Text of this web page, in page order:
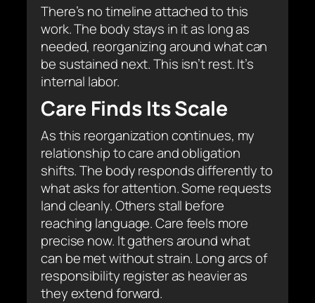
There’s no timeline attached to this
work. The body stays in it as long as
needed, reorganizing around what can
be sustained next. This isn’t rest. It’s
internal labor.
Care Finds Its Scale
As this reorganization continues, my
relationship to care and obligation
shifts. The body responds differently to
what asks for attention. Some requests
land cleanly. Others stall before
reaching language. Care feels more
precise now. It gathers around what
can be met without strain. Long arcs of
responsibility register as heavier as
they extend forward.